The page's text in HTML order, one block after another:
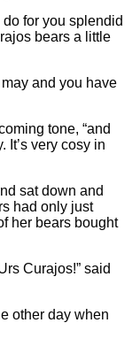
do for you splendid
bears a little
and you have
tone, “and
It’s very cosy in
sat down and
had only just
her bears bought
Curajos!” said
other day when